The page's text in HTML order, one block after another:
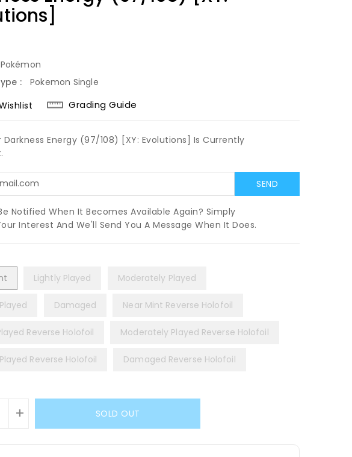
Pokémon
:
Pokemon Single
Grading Guide
Darkness Energy (97/108) [XY: Evolutions] Is Currently
Notified When It Becomes Available Again? Simply
Interest And We'll Send You A Message When It Does.
Lightly Played Moderately Played
Damaged Near Mint Reverse Holofoil
Reverse Holofoil Moderately Played Reverse Holofoil
Reverse Holofoil Damaged Reverse Holofoil
+ SOLD OUT